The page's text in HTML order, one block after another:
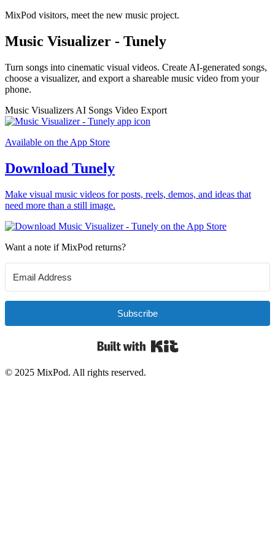
MixPod visitors, meet the new music project.
Music Visualizer - Tunely
Turn songs into cinematic visual videos. Create AI-generated songs,
choose a visualizer, and export a shareable music video from your
phone.
Music Visualizers AI Songs Video Export
Available on the App Store
Download Tunely
Make visual music videos for posts, reels, demos, and ideas that
need more than a still image.
Want a note if MixPod returns?
Subscribe
© 2025 MixPod. All rights reserved.